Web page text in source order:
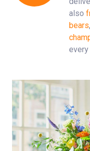
also
bears,
every